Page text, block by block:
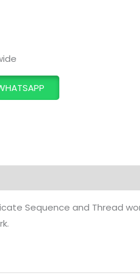
Sequence and Thread